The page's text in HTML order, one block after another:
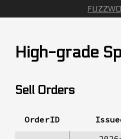
High-grade
Sell Orders
OrderID